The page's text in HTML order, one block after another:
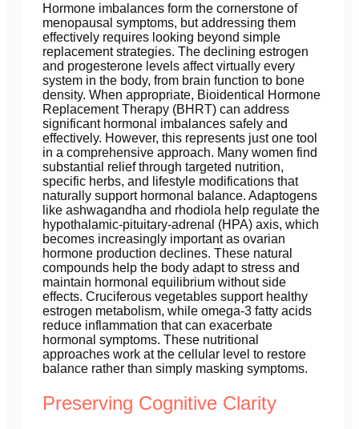
Hormone imbalances form the cornerstone of
menopausal symptoms, but addressing them
effectively requires looking beyond simple
replacement strategies. The declining estrogen
and progesterone levels affect virtually every
system in the body, from brain function to bone
density. When appropriate, Bioidentical Hormone
Replacement Therapy (BHRT) can address
significant hormonal imbalances safely and
effectively. However, this represents just one tool
in a comprehensive approach. Many women find
substantial relief through targeted nutrition,
specific herbs, and lifestyle modifications that
naturally support hormonal balance. Adaptogens
like ashwagandha and rhodiola help regulate the
hypothalamic-pituitary-adrenal (HPA) axis, which
becomes increasingly important as ovarian
hormone production declines. These natural
compounds help the body adapt to stress and
maintain hormonal equilibrium without side
effects. Cruciferous vegetables support healthy
estrogen metabolism, while omega-3 fatty acids
reduce inflammation that can exacerbate
hormonal symptoms. These nutritional
approaches work at the cellular level to restore
balance rather than simply masking symptoms.
Preserving Cognitive Clarity